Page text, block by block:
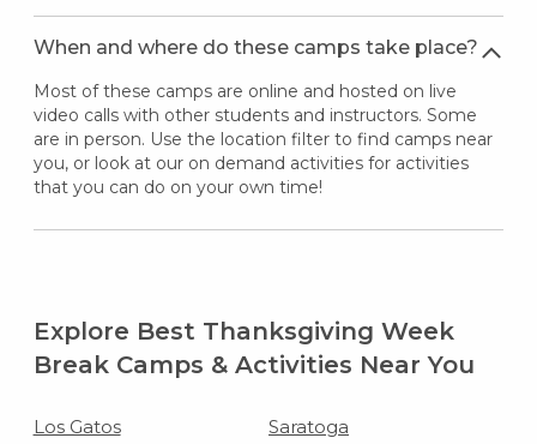
When and where do these camps take place?
Most of these camps are online and hosted on live
video calls with other students and instructors. Some
are in person. Use the location filter to find camps near
you, or look at our on demand activities for activities
that you can do on your own time!
Explore Best Thanksgiving Week
Break Camps & Activities Near You
Los Gatos Saratoga